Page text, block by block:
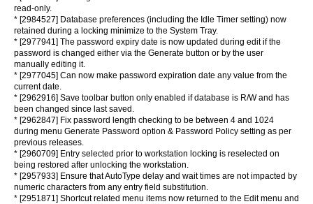
read-only.
* [2984527] Database preferences (including the Idle Timer setting) now
retained during a locking minimize to the System Tray.
* [2977941] The password expiry date is now updated during edit if the
password is changed either via the Generate button or by the user
manually editing it.
* [2977045] Can now make password expiration date any value from the
current date.
* [2962916] Save toolbar button only enabled if database is R/W and has
been changed since last saved.
* [2962847] Fix password length checking to be between 4 and 1024
during menu Generate Password option & Password Policy setting as per
previous releases.
* [2960709] Entry selected prior to workstation locking is reselected on
being restored after unlocking the workstation.
* [2957933] Ensure that AutoType delay and wait times are not impacted by
numeric characters from any entry field substitution.
* [2951871] Shortcut related menu items now returned to the Edit menu and